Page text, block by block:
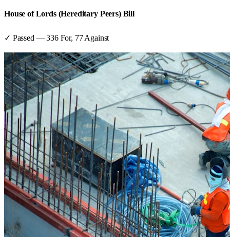
House of Lords (Hereditary Peers) Bill
✓ Passed —336For, 77 Against